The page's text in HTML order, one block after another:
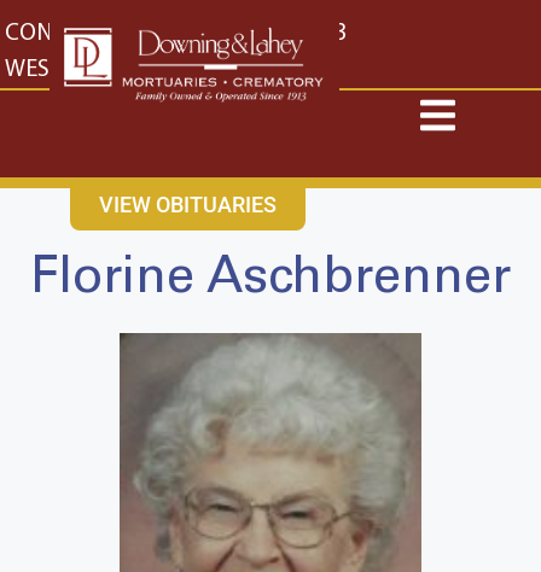
content
CONTACT US EAST: (316) 682-4553
WEST: (316) 773-4553
VIEW OBITUARIES
Florine Aschbrenner